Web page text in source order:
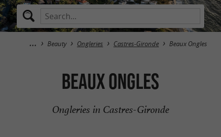
Beauty Ongleries Castres-Gironde Beaux Ongles
Beaux Ongles
Ongleries in Castres-Gironde